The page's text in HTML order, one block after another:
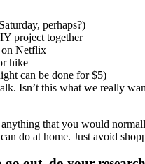
perhaps?)
project together
on Netflix
hike
can be done for $5)
Isn’t this what we really
that you would
do at home. Just avoid